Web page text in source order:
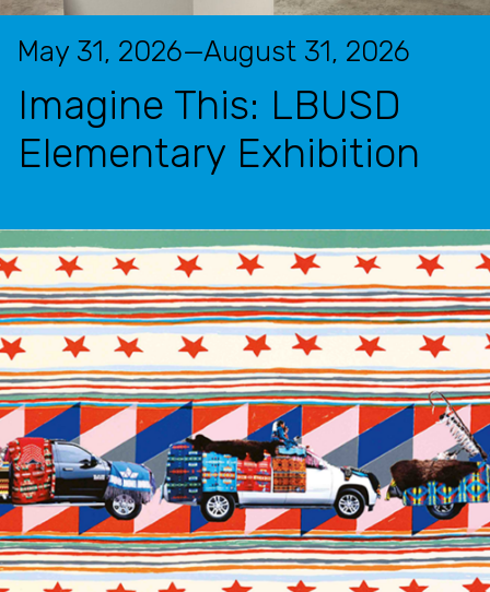
May 31, 2026—August 31, 2026
Imagine This: LBUSD
Elementary Exhibition